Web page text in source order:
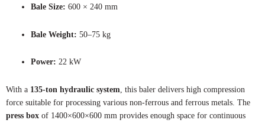
Bale Size: 600 × 240 mm
Bale Weight: 50–75 kg
Power: 22 kW
With a 135-ton hydraulic system , this baler delivers high compression
force suitable for processing various non-ferrous and ferrous metals. The
press box of 1400×600×600 mm provides enough space for continuous